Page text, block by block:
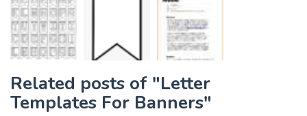
Related posts of "Letter
Templates For Banners"